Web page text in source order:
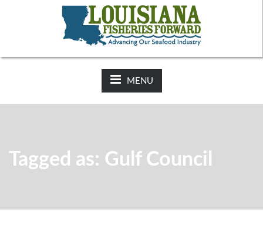
2025-26 Hunting Regulations Now Available on LDWF
Website
MENU
Tagged as: Gulf Council